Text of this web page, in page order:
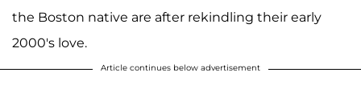
the Boston native are after rekindling their early
2000's love.
Article continues below advertisement